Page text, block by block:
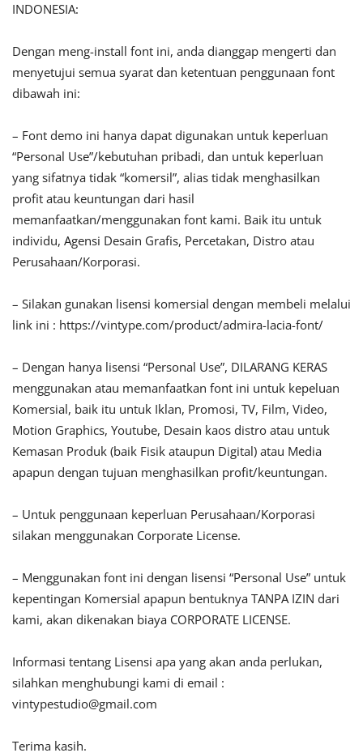
INDONESIA:
Dengan meng-install font ini, anda dianggap mengerti dan
menyetujui semua syarat dan ketentuan penggunaan font
dibawah ini:
– Font demo ini hanya dapat digunakan untuk keperluan
“Personal Use”/kebutuhan pribadi, dan untuk keperluan
yang sifatnya tidak “komersil”, alias tidak menghasilkan
profit atau keuntungan dari hasil
memanfaatkan/menggunakan font kami. Baik itu untuk
individu, Agensi Desain Grafis, Percetakan, Distro atau
Perusahaan/Korporasi.
– Silakan gunakan lisensi komersial dengan membeli melalui
link ini : https://vintype.com/product/admira-lacia-font/
– Dengan hanya lisensi “Personal Use”, DILARANG KERAS
menggunakan atau memanfaatkan font ini untuk kepeluan
Komersial, baik itu untuk Iklan, Promosi, TV, Film, Video,
Motion Graphics, Youtube, Desain kaos distro atau untuk
Kemasan Produk (baik Fisik ataupun Digital) atau Media
apapun dengan tujuan menghasilkan profit/keuntungan.
– Untuk penggunaan keperluan Perusahaan/Korporasi
silakan menggunakan Corporate License.
– Menggunakan font ini dengan lisensi “Personal Use” untuk
kepentingan Komersial apapun bentuknya TANPA IZIN dari
kami, akan dikenakan biaya CORPORATE LICENSE.
Informasi tentang Lisensi apa yang akan anda perlukan,
silahkan menghubungi kami di email :
vintypestudio@gmail.com
Terima kasih.